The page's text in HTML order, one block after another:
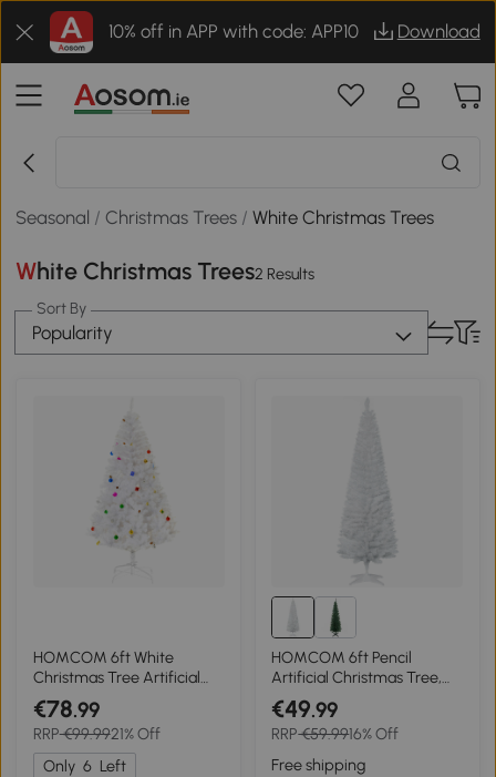
10% off in APP with code: APP10 Download
Seasonal /Christmas Trees /White Christmas Trees
White Christmas Trees2 Results
Sort By
Popularity
HOMCOM 6ft White
Christmas Tree Artificial
PVC Christmas Tree w/
Ornaments
€78.99
RRP€99.9921% Off
Only 6 Left
HOMCOM 6ft Pencil
Artificial Christmas Tree,
Slim Xmas Tree with Study
Stand and 390 Tips, Green
€49.99
RRP€59.9916% Off
Free shipping